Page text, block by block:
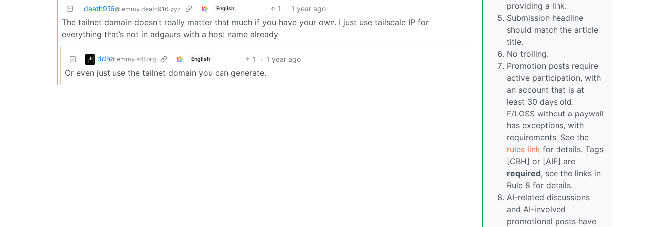
death916@lemmy.death916.xyz English 1 · 1 year ago
The tailnet domain doesn’t really matter that much if you have your own. I just use tailscale IP for
everything that’s not in adgaurs with a host name already
ddh@lemmy.sdf.org English 1 · 1 year ago
Or even just use the tailnet domain you can generate.
providing a link.
Submission headline
should match the article
title.
No trolling.
Promotion posts require
active participation, with
an account that is at
least 30 days old.
F/LOSS without a paywall
has exceptions, with
requirements. See the
rules link for details. Tags
[CBH] or [AIP] are
required, see the links in
Rule 8 for details.
AI-related discussions
and AI-involved
promotional posts have